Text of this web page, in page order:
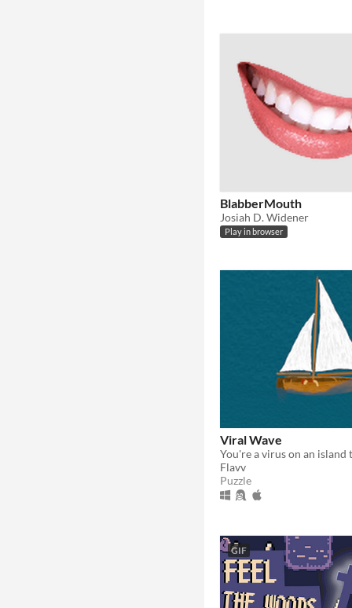
BlabberMouth
Josiah D. Widener
Play in browser
Viral Wave
Flavv
Puzzle
GIF